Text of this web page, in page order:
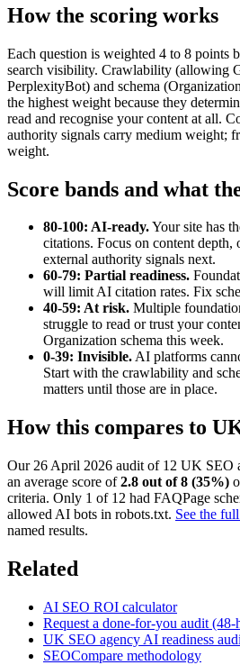
How the scoring works
Each question is weighted 4 to 8 points
search visibility. Crawlability (allowing
PerplexityBot) and schema
the highest weight because they
read and recognise your content at all.
authority signals carry medium weight;
weight.
Score bands and what
80-100: AI-ready.Your site has
citations. Focus on content depth,
external authority signals next.
60-79: Partial readiness.
will limit AI citation rates. Fix
40-59: At risk. Multiple
struggle to read or trust your
Organization schema this week.
0-39: Invisible.AI platforms
Start with the crawlability and
matters until those are in place.
How this compares to
Our 26 April 2026 audit of 12 UK SEO
an average score of2.8 out of 8 (35%)
criteria. Only 1 of 12 had FAQPage
allowed AI bots in robots.txt. See the
named results.
Related
AI SEO ROI calculator
Request a done-for-you audit
UK SEO agency AI readiness
SEOCompare methodology